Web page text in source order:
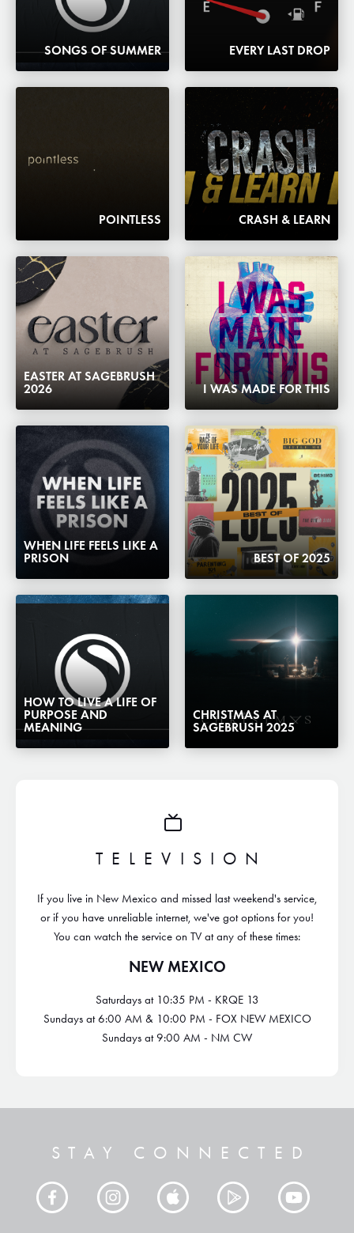
SONGS OF SUMMER EVERY LAST DROP
POINTLESS CRASH & LEARN
EASTER AT SAGEBRUSH
2026
I WAS MADE FOR THIS
WHEN LIFE FEELS LIKE A
PRISON
BEST OF 2025
HOW TO LIVE A LIFE OF
PURPOSE AND
MEANING
CHRISTMAS AT
SAGEBRUSH 2025
TELEVISION
If you live in New Mexico and missed last weekend's service,
or if you have unreliable internet, we've got options for you!
You can watch the service on TV at any of these times:
NEW MEXICO
Saturdays at 10:35 PM - KRQE 13
Sundays at 6:00 AM & 10:00 PM - FOX NEW MEXICO
Sundays at 9:00 AM - NM CW
STAY CONNECTED